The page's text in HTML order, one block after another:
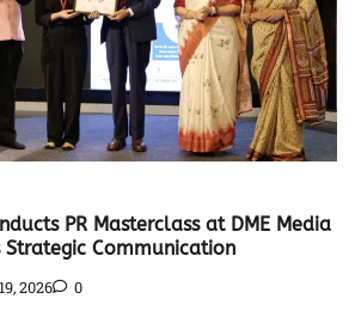
PR Masterclass at DME Media
Communication
2026 0